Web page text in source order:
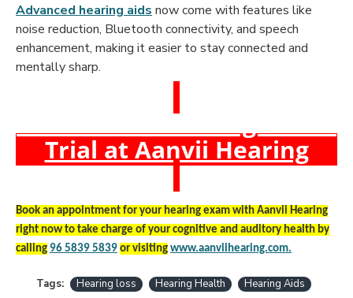
Advanced hearing aids now come with features like
noise reduction, Bluetooth connectivity, and speech
enhancement, making it easier to stay connected and
mentally sharp.
Book a Free Hearing Test &
Trial at Aanvii Hearing
Book an appointment for your hearing exam with Aanvii Hearing
right now to take charge of your cognitive and auditory health by
calling 96 5839 5839 or visiting www.aanviihearing.com.
Tags: Hearing loss Hearing Health
Hearing Aids